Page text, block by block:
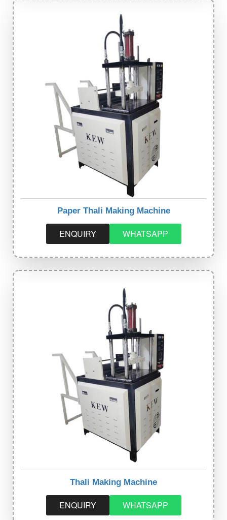
Paper Thali Making Machine
ENQUIRY WHATSAPP
Thali Making Machine
ENQUIRY WHATSAPP